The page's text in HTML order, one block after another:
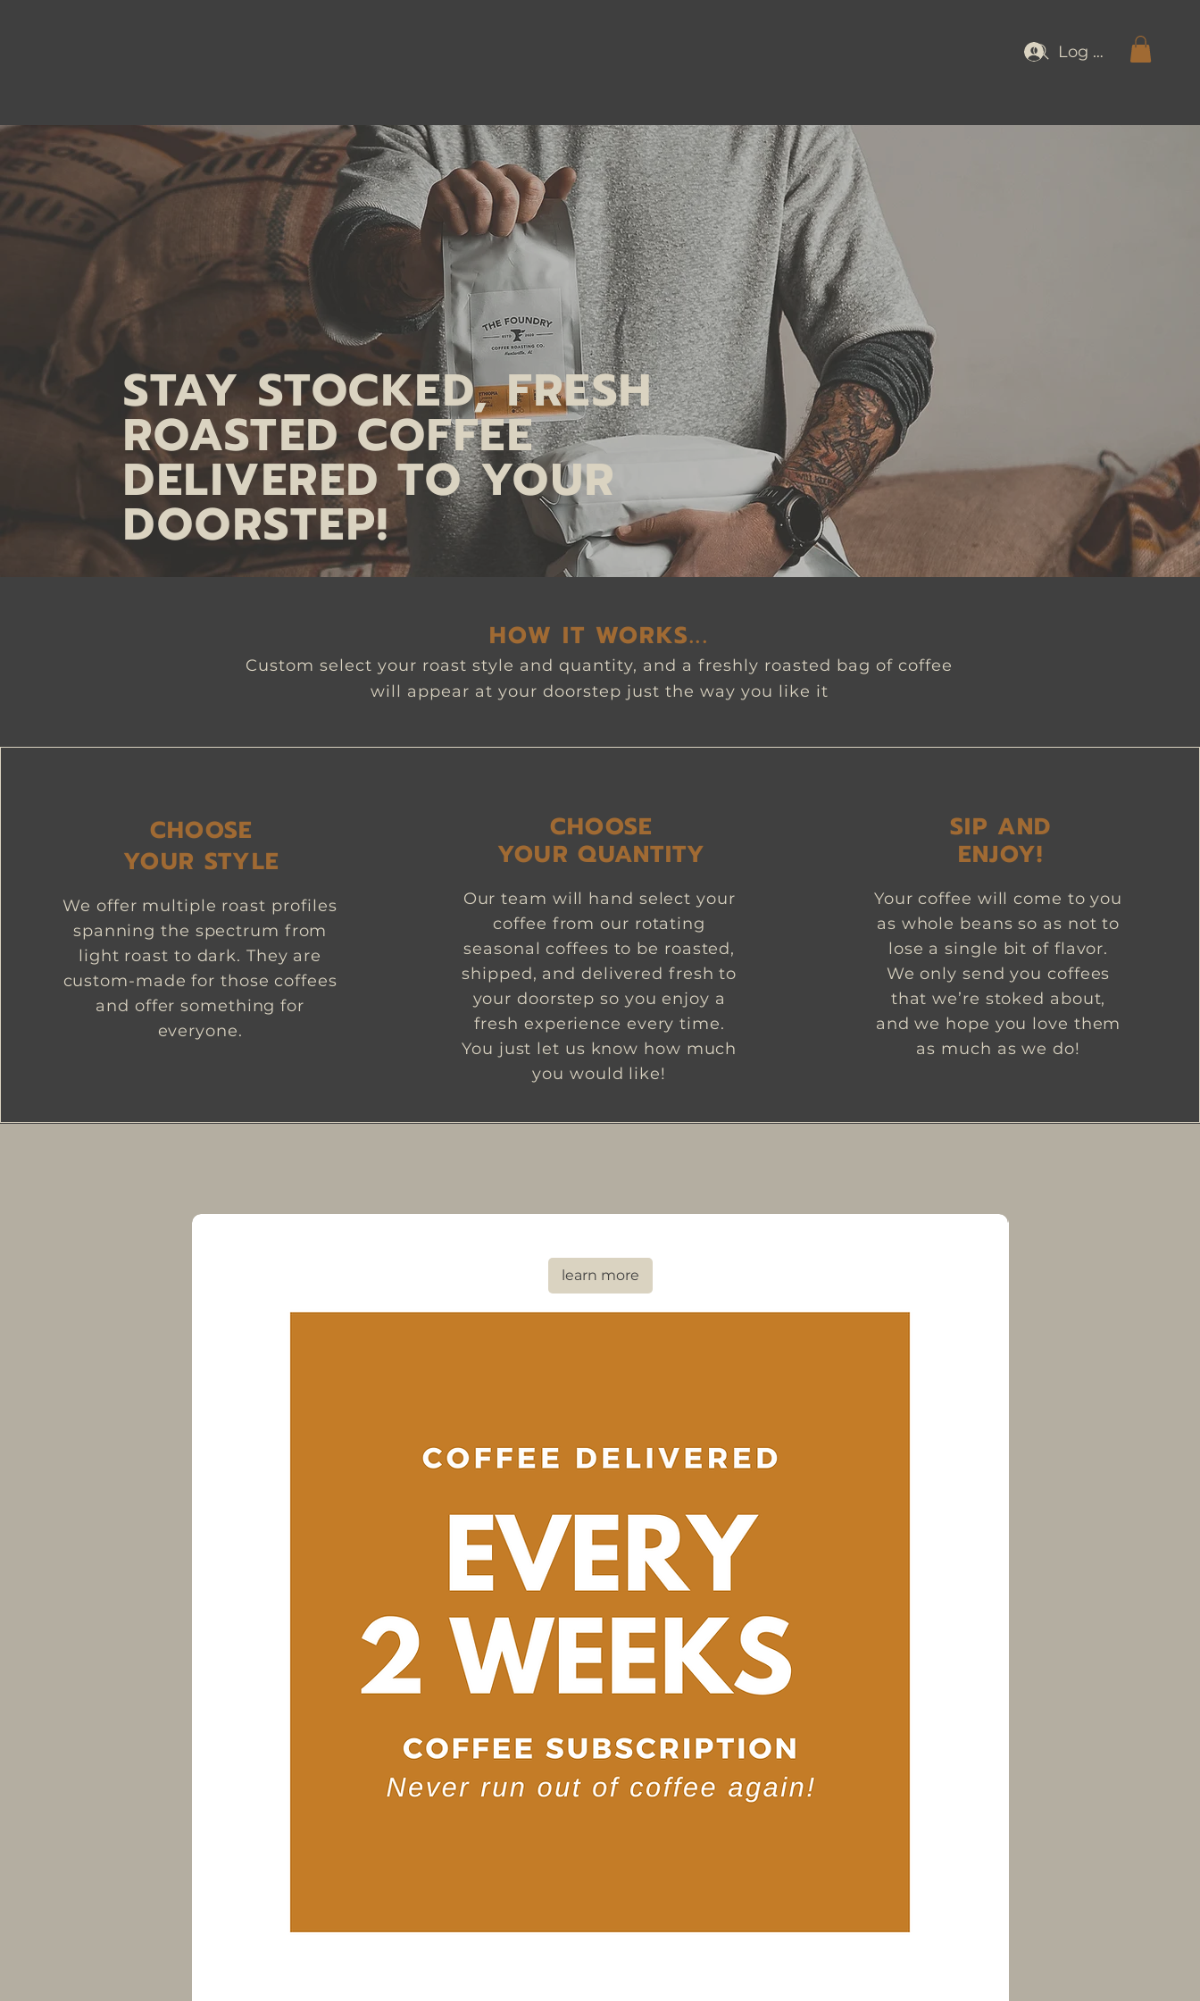
Log In
STAY STOCKED, FRESH
ROASTED COFFEE
DELIVERED TO YOUR
DOORSTEP!
HOW IT WORKS...
Custom select your roast style and quantity, and a freshly roasted bag of coffee
will appear at your doorstep just the way you like it
CHOOSE
YOUR STYLE
We offer multiple roast profiles
spanning the spectrum from
light roast to dark. They are
custom-made for those coffees
and offer something for
everyone.
CHOOSE
YOUR QUANTITY
Our team will hand select your
coffee from our rotating
seasonal coffees to be roasted,
shipped, and delivered fresh to
your doorstep so you enjoy a
fresh experience every time.
You just let us know how much
you would like!
SIP AND
ENJOY!
Your coffee will come to you
as whole beans so as not to
lose a single bit of flavor.
We only send you coffees
that we’re stoked about,
and we hope you love them
as much as we do!
learn more